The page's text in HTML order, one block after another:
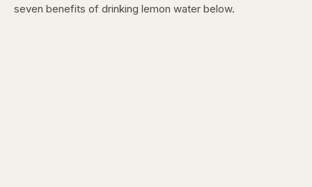
seven benefits of drinking lemon water below.